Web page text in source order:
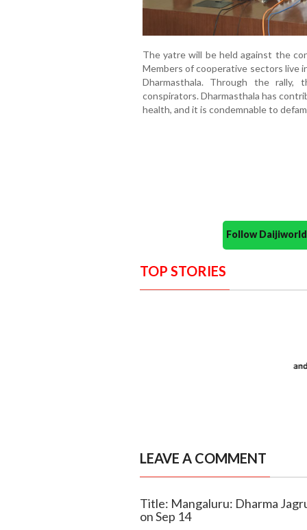
The yatre will be held against the
Members of cooperative sectors live
Dharmasthala. Through the
conspirators. Dharmasthala has
health, and it is condemnable to
Follow
TOP STORIES
LEAVE A COMMENT
Title: Mangaluru: Dharma
on Sep 14